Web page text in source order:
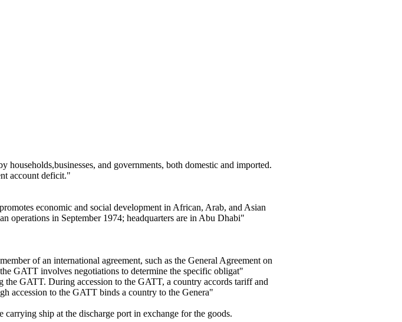
and governments, both domestic and imported.
account deficit."
economic and social development in African, Arab, and Asian
operations in September 1974; headquarters are in Abu Dhabi"
of an international agreement, such as the General Agreement on
GATT involves negotiations to determine the specific obligat"
GATT. During accession to the GATT, a country accords tariff and
accession to the GATT binds a country to the Genera"
ship at the discharge port in exchange for the goods.